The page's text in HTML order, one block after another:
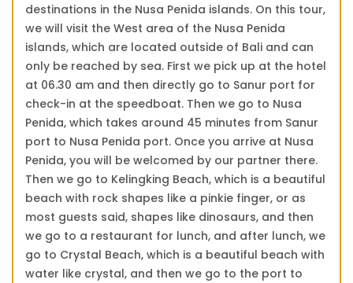
destinations in the Nusa Penida islands. On this tour,
we will visit the West area of the Nusa Penida
islands, which are located outside of Bali and can
only be reached by sea. First we pick up at the hotel
at 06.30 am and then directly go to Sanur port for
check-in at the speedboat. Then we go to Nusa
Penida, which takes around 45 minutes from Sanur
port to Nusa Penida port. Once you arrive at Nusa
Penida, you will be welcomed by our partner there.
Then we go to Kelingking Beach, which is a beautiful
beach with rock shapes like a pinkie finger, or as
most guests said, shapes like dinosaurs, and then
we go to a restaurant for lunch, and after lunch, we
go to Crystal Beach, which is a beautiful beach with
water like crystal, and then we go to the port to